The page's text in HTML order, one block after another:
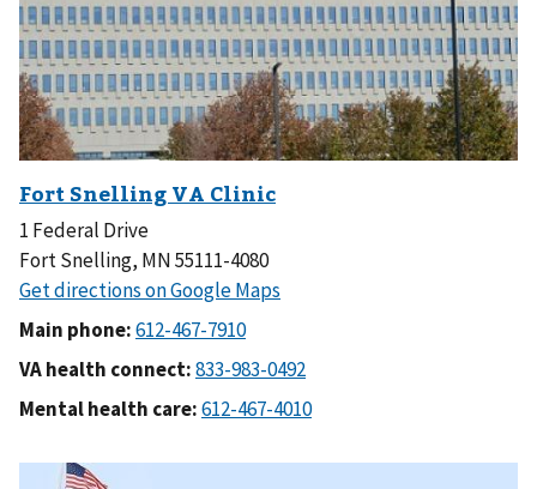
1 Federal Drive
Fort Snelling, MN 55111-4080
Main phone:
VA health connect:
Mental health care: